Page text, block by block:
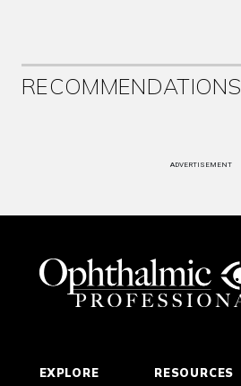
RECOMMENDATIONS
ADVERTISEMENT
EXPLORE RESOURCES